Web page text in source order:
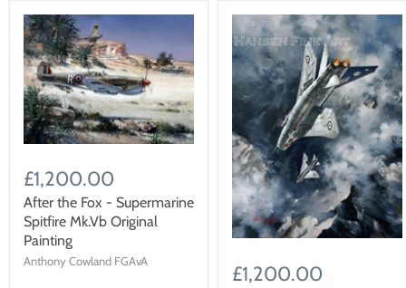
£1,200.00
After the Fox - Supermarine
Spitfire Mk.Vb Original
Painting
Anthony Cowland FGAvA
£1,200.00